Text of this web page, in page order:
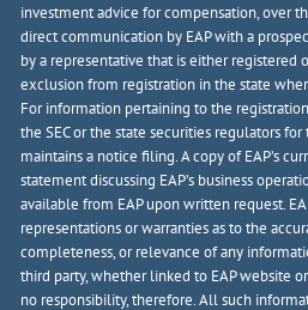
investment advice for compensation, over
direct communication by EAP with a
by a representative that is either
exclusion from registration in the state
For information pertaining to the
the SEC or the state securities regulators
maintains a notice filing. A copy of EAP’s
statement discussing EAP’s business
available from EAP upon written request.
representations or warranties as to the
completeness, or relevance of any
third party, whether linked to EAP website
no responsibility, therefore. All such